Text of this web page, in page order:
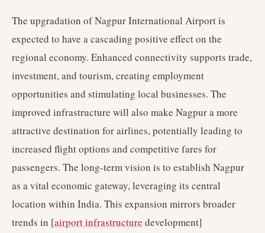
The upgradation of Nagpur International Airport is
expected to have a cascading positive effect on the
regional economy. Enhanced connectivity supports trade,
investment, and tourism, creating employment
opportunities and stimulating local businesses. The
improved infrastructure will also make Nagpur a more
attractive destination for airlines, potentially leading to
increased flight options and competitive fares for
passengers. The long-term vision is to establish Nagpur
as a vital economic gateway, leveraging its central
location within India. This expansion mirrors broader
trends in [airport infrastructure development]